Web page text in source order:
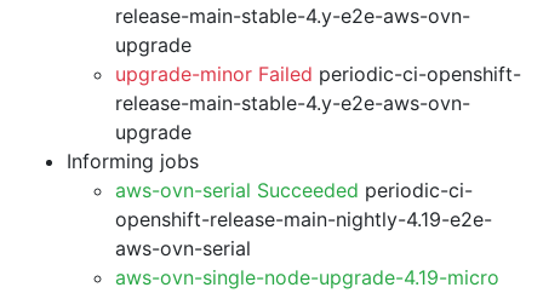
release-main-stable-4.y-e2e-aws-ovn-
upgrade
upgrade-minor Failed periodic-ci-openshift-
release-main-stable-4.y-e2e-aws-ovn-
upgrade
Informing jobs
aws-ovn-serial Succeeded periodic-ci-
openshift-release-main-nightly-4.19-e2e-
aws-ovn-serial
aws-ovn-single-node-upgrade-4.19-micro